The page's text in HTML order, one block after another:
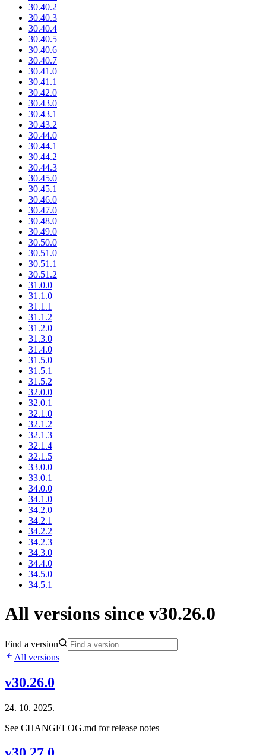
30.40.2
30.40.3
30.40.4
30.40.5
30.40.6
30.40.7
30.41.0
30.41.1
30.42.0
30.43.0
30.43.1
30.43.2
30.44.0
30.44.1
30.44.2
30.44.3
30.45.0
30.45.1
30.46.0
30.47.0
30.48.0
30.49.0
30.50.0
30.51.0
30.51.1
30.51.2
31.0.0
31.1.0
31.1.1
31.1.2
31.2.0
31.3.0
31.4.0
31.5.0
31.5.1
31.5.2
32.0.0
32.0.1
32.1.0
32.1.2
32.1.3
32.1.4
32.1.5
33.0.0
33.0.1
34.0.0
34.1.0
34.2.0
34.2.1
34.2.2
34.2.3
34.3.0
34.4.0
34.5.0
34.5.1
All versions since v30.26.0
Find a version
All versions
v30.26.0
24. 10. 2025.
See CHANGELOG.md for release notes